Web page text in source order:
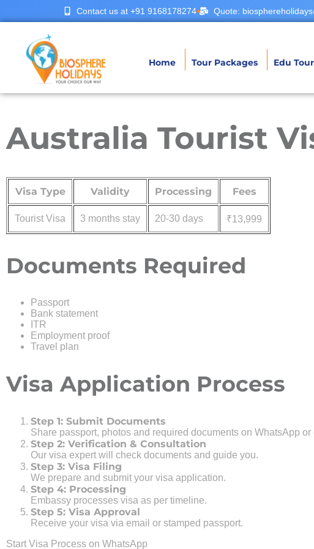
Contact us at +91 9168178274 Quote:
Home Tour Packages Edu
Australia Tourist
Visa Type Validity Processing Fees
Tourist Visa 3 months stay 20-30 days ₹13,999
Documents Required
Passport
Bank statement
ITR
Employment proof
Travel plan
Visa Application Process
Step 1: Submit Documents
Share passport, photos and required documents on WhatsApp or
Step 2: Verification & Consultation
Our visa expert will check documents and guide you.
Step 3: Visa Filing
We prepare and submit your visa application.
Step 4: Processing
Embassy processes visa as per timeline.
Step 5: Visa Approval
Receive your visa via email or stamped passport.
Start Visa Process on WhatsApp